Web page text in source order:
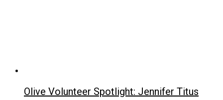
Olive Volunteer Spotlight: Jennifer Titus